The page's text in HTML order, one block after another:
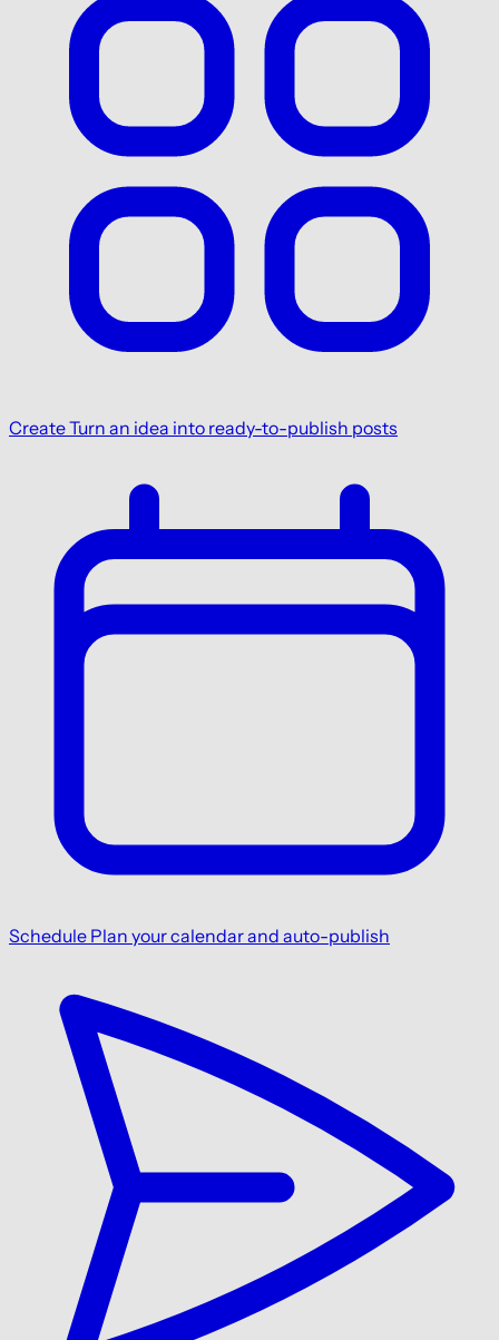
CreateTurn an idea into ready-to-publish posts
Schedule Plan your calendar and auto-publish